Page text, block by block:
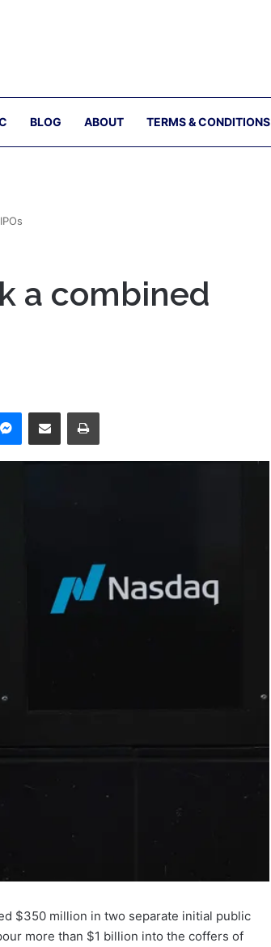
BLOG ABOUT TERMS & CONDITIONS
a combined
Messenger
Share via Email Print
$350 million in two separate initial public
more than $1 billion into the coffers of